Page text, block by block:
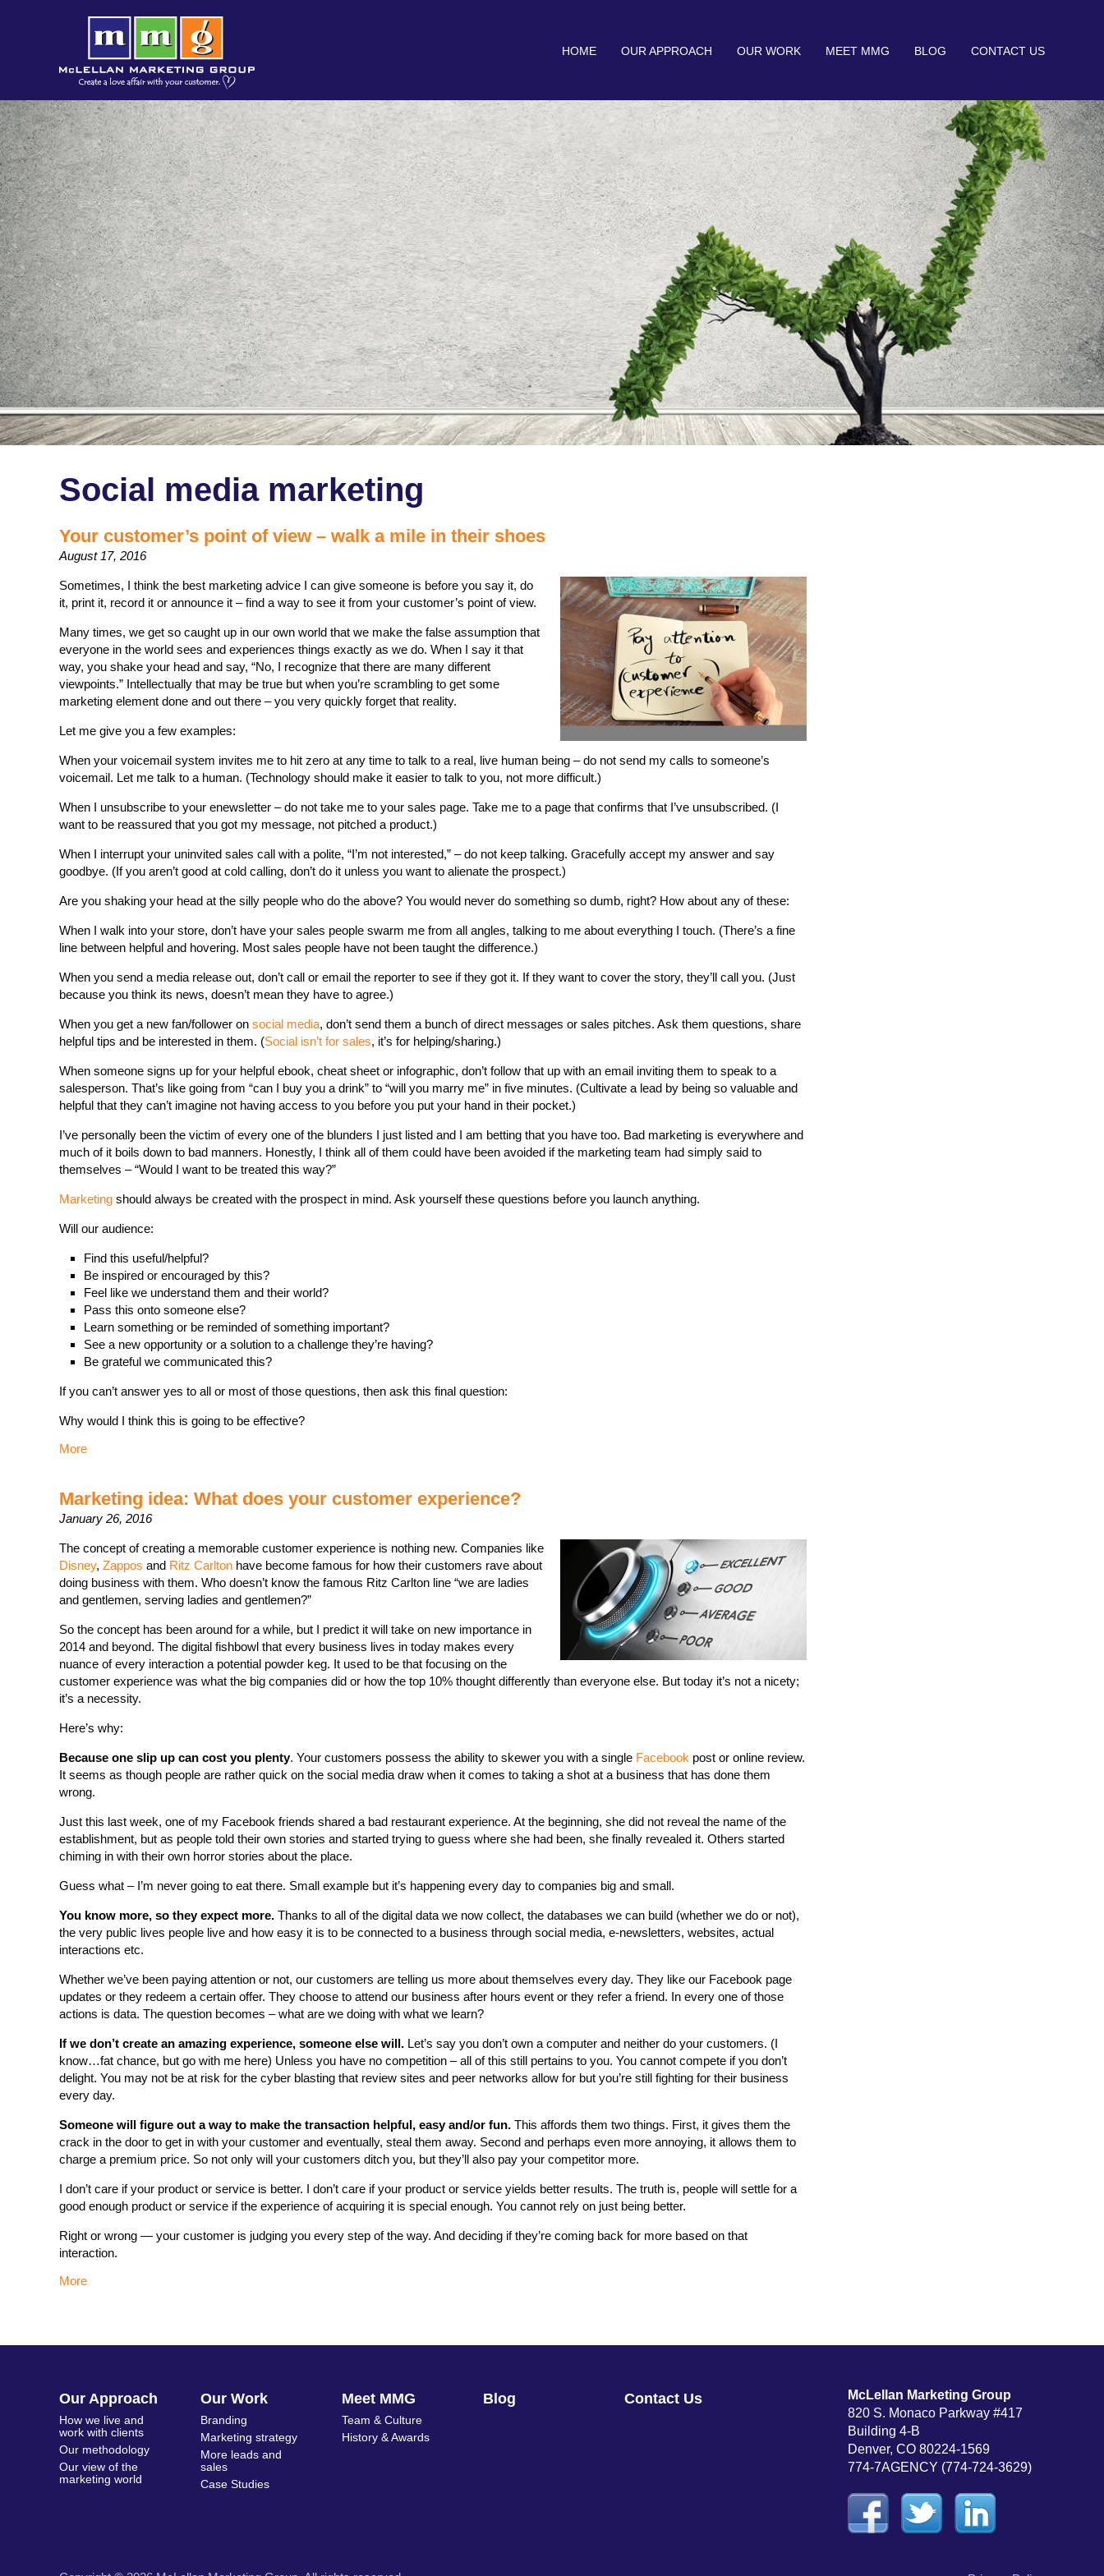
HOME OUR APPROACH OUR WORK MEET MMG BLOG CONTACT US
Social media marketing
Your customer’s point of view – walk a mile in their shoes
August 17, 2016
Sometimes, I think the best marketing advice I can give someone is before you say it, do
it, print it, record it or announce it – find a way to see it from your customer’s point of view.
Many times, we get so caught up in our own world that we make the false assumption that
everyone in the world sees and experiences things exactly as we do. When I say it that
way, you shake your head and say, “No, I recognize that there are many different
viewpoints.” Intellectually that may be true but when you’re scrambling to get some
marketing element done and out there – you very quickly forget that reality.
Let me give you a few examples:
When your voicemail system invites me to hit zero at any time to talk to a real, live human being – do not send my calls to someone’s
voicemail. Let me talk to a human. (Technology should make it easier to talk to you, not more difficult.)
When I unsubscribe to your enewsletter – do not take me to your sales page. Take me to a page that confirms that I’ve unsubscribed. (I
want to be reassured that you got my message, not pitched a product.)
When I interrupt your uninvited sales call with a polite, “I’m not interested,” – do not keep talking. Gracefully accept my answer and say
goodbye. (If you aren’t good at cold calling, don’t do it unless you want to alienate the prospect.)
Are you shaking your head at the silly people who do the above? You would never do something so dumb, right? How about any of these:
When I walk into your store, don’t have your sales people swarm me from all angles, talking to me about everything I touch. (There’s a fine
line between helpful and hovering. Most sales people have not been taught the difference.)
When you send a media release out, don’t call or email the reporter to see if they got it. If they want to cover the story, they’ll call you. (Just
because you think its news, doesn’t mean they have to agree.)
When you get a new fan/follower on social media, don’t send them a bunch of direct messages or sales pitches. Ask them questions, share
helpful tips and be interested in them. (Social isn’t for sales, it’s for helping/sharing.)
When someone signs up for your helpful ebook, cheat sheet or infographic, don’t follow that up with an email inviting them to speak to a
salesperson. That’s like going from “can I buy you a drink” to “will you marry me” in five minutes. (Cultivate a lead by being so valuable and
helpful that they can’t imagine not having access to you before you put your hand in their pocket.)
I’ve personally been the victim of every one of the blunders I just listed and I am betting that you have too. Bad marketing is everywhere and
much of it boils down to bad manners. Honestly, I think all of them could have been avoided if the marketing team had simply said to
themselves – “Would I want to be treated this way?”
Marketing should always be created with the prospect in mind. Ask yourself these questions before you launch anything.
Will our audience:
Find this useful/helpful?
Be inspired or encouraged by this?
Feel like we understand them and their world?
Pass this onto someone else?
Learn something or be reminded of something important?
See a new opportunity or a solution to a challenge they’re having?
Be grateful we communicated this?
If you can’t answer yes to all or most of those questions, then ask this final question:
Why would I think this is going to be effective?
More
Marketing idea: What does your customer experience?
January 26, 2016
The concept of creating a memorable customer experience is nothing new. Companies like
Disney, Zappos and Ritz Carlton have become famous for how their customers rave about
doing business with them. Who doesn’t know the famous Ritz Carlton line “we are ladies
and gentlemen, serving ladies and gentlemen?”
So the concept has been around for a while, but I predict it will take on new importance in
2014 and beyond. The digital fishbowl that every business lives in today makes every
nuance of every interaction a potential powder keg. It used to be that focusing on the
customer experience was what the big companies did or how the top 10% thought differently than everyone else. But today it’s not a nicety;
it’s a necessity.
Here’s why:
Because one slip up can cost you plenty. Your customers possess the ability to skewer you with a single Facebook post or online review.
It seems as though people are rather quick on the social media draw when it comes to taking a shot at a business that has done them
wrong.
Just this last week, one of my Facebook friends shared a bad restaurant experience. At the beginning, she did not reveal the name of the
establishment, but as people told their own stories and started trying to guess where she had been, she finally revealed it. Others started
chiming in with their own horror stories about the place.
Guess what – I’m never going to eat there. Small example but it’s happening every day to companies big and small.
You know more, so they expect more. Thanks to all of the digital data we now collect, the databases we can build (whether we do or not),
the very public lives people live and how easy it is to be connected to a business through social media, e-newsletters, websites, actual
interactions etc.
Whether we’ve been paying attention or not, our customers are telling us more about themselves every day. They like our Facebook page
updates or they redeem a certain offer. They choose to attend our business after hours event or they refer a friend. In every one of those
actions is data. The question becomes – what are we doing with what we learn?
If we don’t create an amazing experience, someone else will. Let’s say you don’t own a computer and neither do your customers. (I
know…fat chance, but go with me here) Unless you have no competition – all of this still pertains to you. You cannot compete if you don’t
delight. You may not be at risk for the cyber blasting that review sites and peer networks allow for but you’re still fighting for their business
every day.
Someone will figure out a way to make the transaction helpful, easy and/or fun. This affords them two things. First, it gives them the
crack in the door to get in with your customer and eventually, steal them away. Second and perhaps even more annoying, it allows them to
charge a premium price. So not only will your customers ditch you, but they’ll also pay your competitor more.
I don’t care if your product or service is better. I don’t care if your product or service yields better results. The truth is, people will settle for a
good enough product or service if the experience of acquiring it is special enough. You cannot rely on just being better.
Right or wrong — your customer is judging you every step of the way. And deciding if they’re coming back for more based on that
interaction.
More
Our Approach
How we live and
work with clients
Our methodology
Our view of the
marketing world
Our Work
Branding
Marketing strategy
More leads and
sales
Case Studies
Meet MMG
Team & Culture
History & Awards
Blog Contact Us
McLellan Marketing Group
820 S. Monaco Parkway #417
Building 4-B
Denver, CO 80224-1569
774-7AGENCY (774-724-3629)